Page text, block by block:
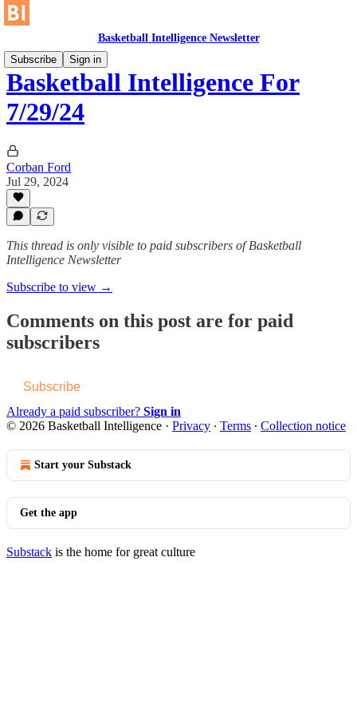
Basketball Intelligence Newsletter
Subscribe
Sign in
Basketball Intelligence For
7/29/24
Corban Ford
Jul 29, 2024
This thread is only visible to paid subscribers of Basketball
Intelligence Newsletter
Subscribe to view →
Comments on this post are for paid
subscribers
Subscribe
Already a paid subscriber? Sign in
© 2026 Basketball Intelligence · Privacy ∙ Terms ∙ Collection notice
Start your Substack
Get the app
Substack is the home for great culture